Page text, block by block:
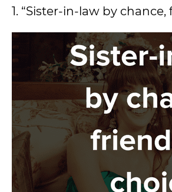
1. “Sister-in-law by